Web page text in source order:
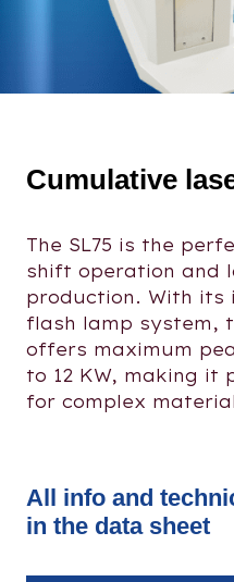
Cumulative
The SL75 is the
shift operation and
production. With its
flash lamp system,
offers maximum
to 12 KW, making
for complex
All info and
in the data sheet